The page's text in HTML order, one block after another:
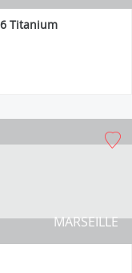
Titanium
MARSEILLE